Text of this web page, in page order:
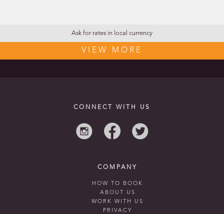
Ask for rates in local currency
VIEW MORE
CONNECT WITH US
COMPANY
HOW TO BOOK
ABOUT US
WORK WITH US
PRIVACY